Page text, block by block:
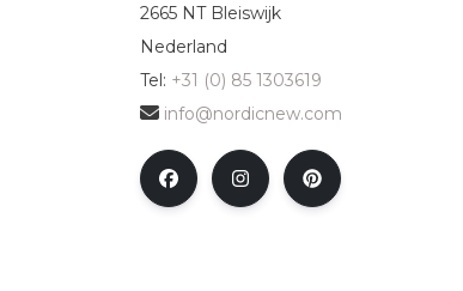
2665 NT Bleiswijk
Nederland
Tel: +31 (0) 85 1303619
info@nordicnew.com